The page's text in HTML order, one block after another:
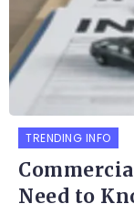
TRENDING INFO
Need to